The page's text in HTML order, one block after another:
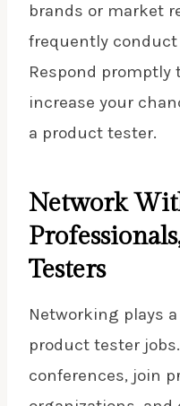
brands or market
frequently
Respond
increase your
a product tester.
Network
Testers
Networking plays
product tester
conferences, join